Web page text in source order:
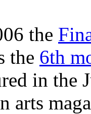
the
the 6th
in the
arts